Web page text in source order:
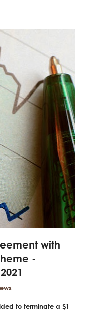
with
-
to terminate a $1